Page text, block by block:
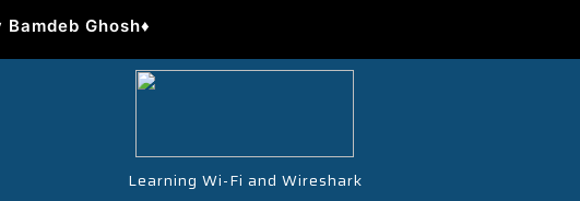
Bamdeb Ghosh♦
Learning Wi-Fi and Wireshark